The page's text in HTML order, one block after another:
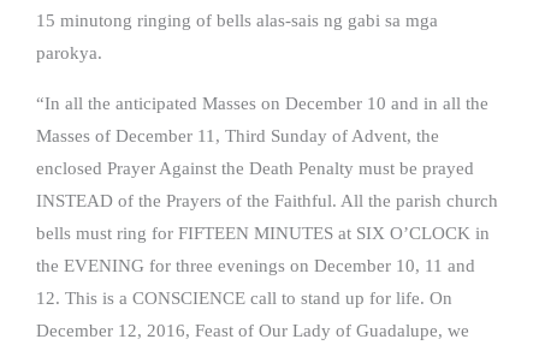
15 minutong ringing of bells alas-sais ng gabi sa mga
parokya.
“In all the anticipated Masses on December 10 and in all the
Masses of December 11, Third Sunday of Advent, the
enclosed Prayer Against the Death Penalty must be prayed
INSTEAD of the Prayers of the Faithful. All the parish church
bells must ring for FIFTEEN MINUTES at SIX O’CLOCK in
the EVENING for three evenings on December 10, 11 and
12. This is a CONSCIENCE call to stand up for life. On
December 12, 2016, Feast of Our Lady of Guadalupe, we